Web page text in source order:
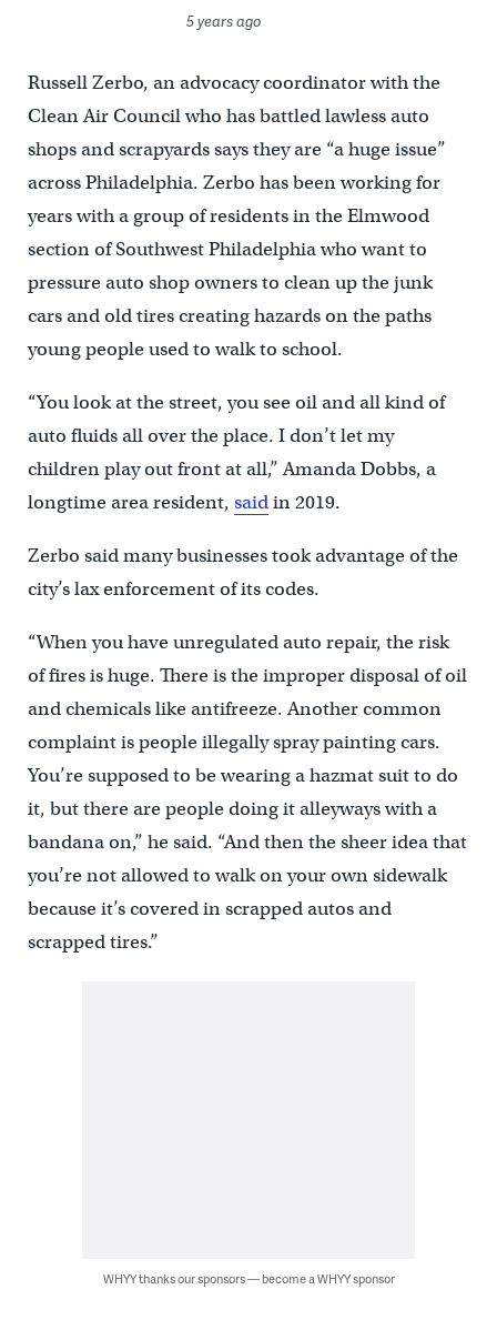
5 years ago
Russell Zerbo, an advocacy coordinator with the
Clean Air Council who has battled lawless auto
shops and scrapyards says they are “a huge issue”
across Philadelphia. Zerbo has been working for
years with a group of residents in the Elmwood
section of Southwest Philadelphia who want to
pressure auto shop owners to clean up the junk
cars and old tires creating hazards on the paths
young people used to walk to school.
“You look at the street, you see oil and all kind of
auto fluids all over the place. I don’t let my
children play out front at all,” Amanda Dobbs, a
longtime area resident, saidin 2019.
Zerbo said many businesses took advantage of the
city’s lax enforcement of its codes.
“When you have unregulated auto repair, the risk
of fires is huge. There is the improper disposal of oil
and chemicals like antifreeze. Another common
complaint is people illegally spray painting cars.
You’re supposed to be wearing a hazmat suit to do
it, but there are people doing it alleyways with a
bandana on,” he said. “And then the sheer idea that
you’re not allowed to walk on your own sidewalk
because it’s covered in scrapped autos and
scrapped tires.”
WHYY thanks our sponsors — become a WHYY sponsor